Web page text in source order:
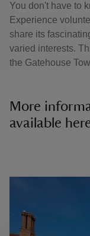
You don't have to
Experience
share its
varied interests.
the Gatehouse
More
available